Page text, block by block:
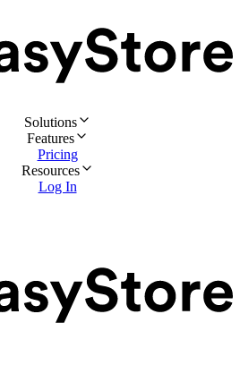
Solutions
Features
Pricing
Resources
Log In